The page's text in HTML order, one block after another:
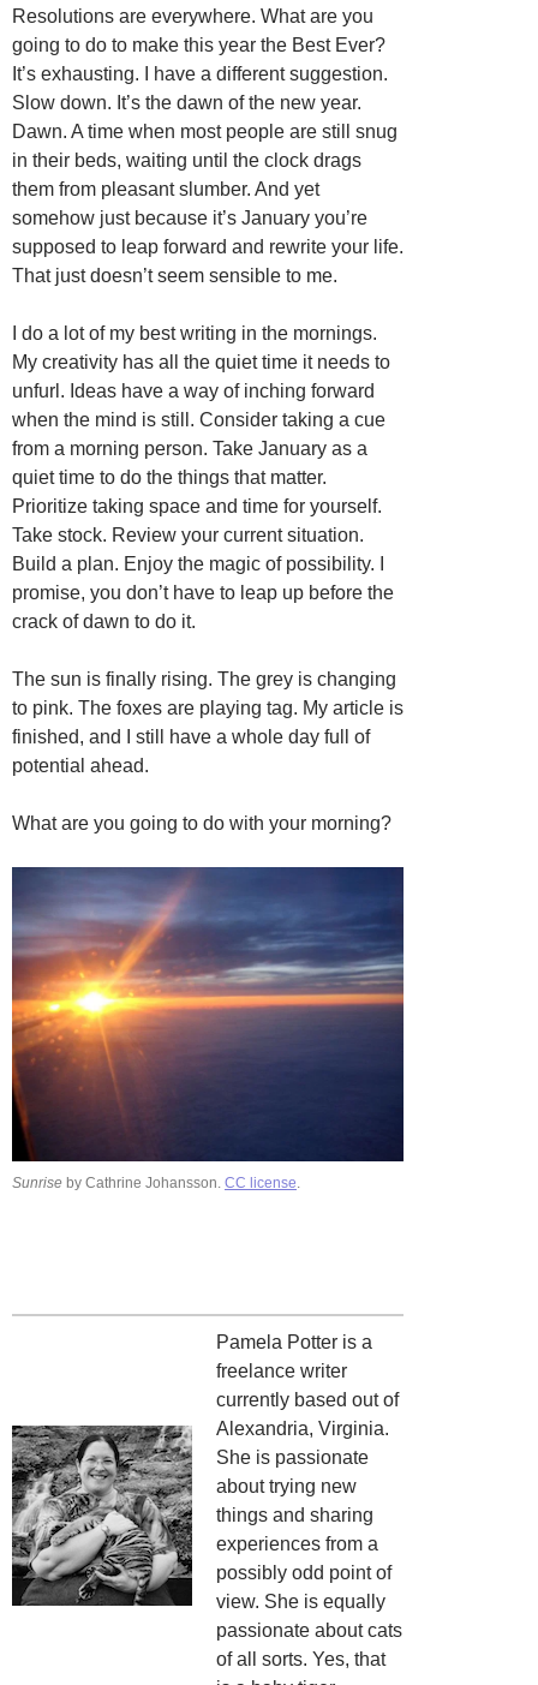
Resolutions are everywhere. What are you
going to do to make this year the Best Ever?
It’s exhausting. I have a different suggestion.
Slow down. It’s the dawn of the new year.
Dawn. A time when most people are still snug
in their beds, waiting until the clock drags
them from pleasant slumber. And yet
somehow just because it’s January you’re
supposed to leap forward and rewrite your life.
That just doesn’t seem sensible to me.
I do a lot of my best writing in the mornings.
My creativity has all the quiet time it needs to
unfurl. Ideas have a way of inching forward
when the mind is still. Consider taking a cue
from a morning person. Take January as a
quiet time to do the things that matter.
Prioritize taking space and time for yourself.
Take stock. Review your current situation.
Build a plan. Enjoy the magic of possibility. I
promise, you don’t have to leap up before the
crack of dawn to do it.
The sun is finally rising. The grey is changing
to pink. The foxes are playing tag. My article is
finished, and I still have a whole day full of
potential ahead.
What are you going to do with your morning?
Sunrise by Cathrine Johansson. CC license.
Pamela Potter is a
freelance writer
currently based out of
Alexandria, Virginia.
She is passionate
about trying new
things and sharing
experiences from a
possibly odd point of
view. She is equally
passionate about cats
of all sorts. Yes, that